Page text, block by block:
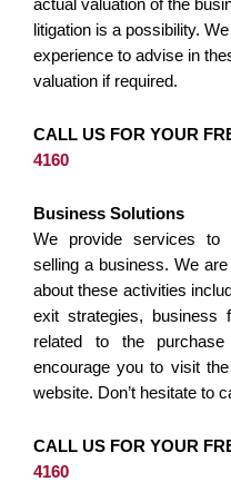
actual valuation of the
litigation is a possibility.
experience to advise in
valuation if required.
CALL US FOR YOUR
4160
Business Solutions
We provide services to
selling a business. We
about these activities
exit strategies, business
related to the
encourage you to visit
website. Don’t hesitate to
CALL US FOR YOUR
4160